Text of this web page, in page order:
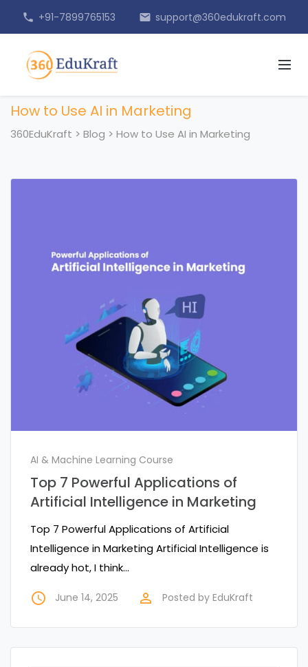
phone +91-7899765153 email support@360edukraft.com
How to Use AI in Marketing
360EduKraft > Blog > How to Use AI in Marketing
AI & Machine Learning Course
Top 7 Powerful Applications of
Artificial Intelligence in Marketing
Top 7 Powerful Applications of Artificial
Intelligence in Marketing Artificial Intelligence is
already hot, I think…
access_time June 14, 2025 perm_identity Posted by EduKraft